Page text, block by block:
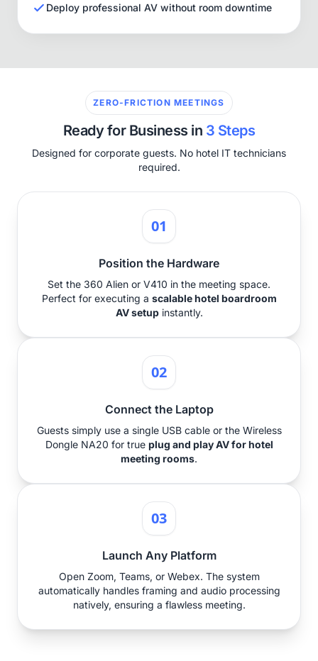
Deploy professional AV without room downtime
ZERO-FRICTION MEETINGS
Ready for Business in 3 Steps
Designed for corporate guests. No hotel IT technicians
required.
01
Position the Hardware
Set the 360 Alien or V410 in the meeting space.
Perfect for executing a scalable hotel boardroom
AV setupinstantly.
02
Connect the Laptop
Guests simply use a single USB cable or the Wireless
Dongle NA20 for true plug and play AV for hotel
meeting rooms.
03
Launch Any Platform
Open Zoom, Teams, or Webex. The system
automatically handles framing and audio processing
natively, ensuring a flawless meeting.